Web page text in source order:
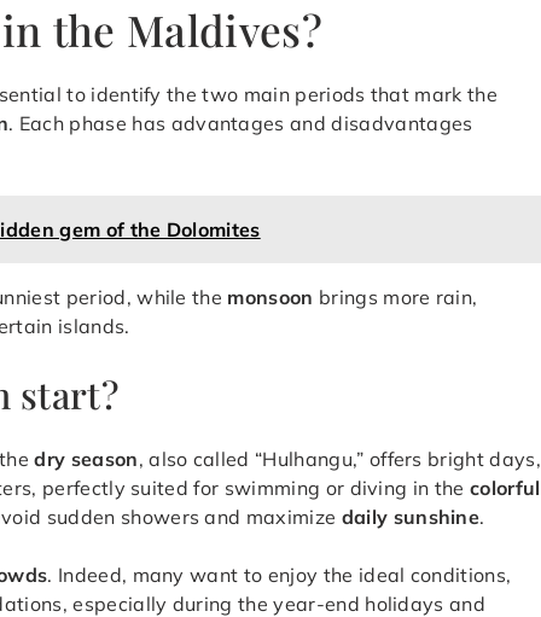
the Maldives?
to identify the two main periods that mark the
. Each phase has advantages and disadvantages
gem of the Dolomites
period, while the monsoon brings more rain,
islands.
start?
thedry season, also called “Hulhangu,” offers bright days,
perfectly suited for swimming or diving in thecolorful
sudden showers and maximize daily sunshine.
. Indeed, many want to enjoy the ideal conditions,
especially during the year-end holidays and